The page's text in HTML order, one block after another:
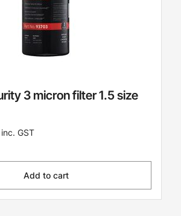
3 micron filter 1.5 size
inc. GST
Add to cart